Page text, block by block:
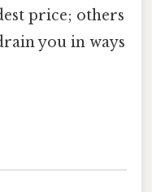
price; others
you in ways